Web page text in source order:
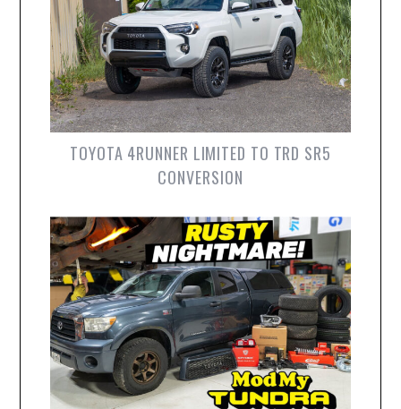
TOYOTA 4RUNNER LIMITED TO TRD SR5
CONVERSION